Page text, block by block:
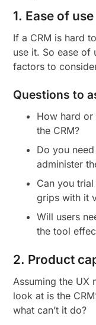
1. Ease of use
If a CRM is hard
use it. So ease of
factors to
Questions to
How hard or
the CRM?
Do you
administer
Can you
grips with it
Will users
the tool
2. Product
Assuming the UX
look at is the
what can’t it do?